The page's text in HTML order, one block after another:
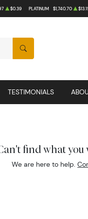
$0.39 PLATINUM $1,740.70
SEARCH
TESTIMONIALS
find what you
We are here to help.